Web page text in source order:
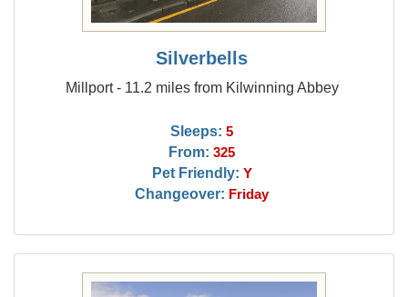
Silverbells
Millport - 11.2 miles from Kilwinning Abbey
Sleeps: 5
From: 325
Pet Friendly: Y
Changeover: Friday